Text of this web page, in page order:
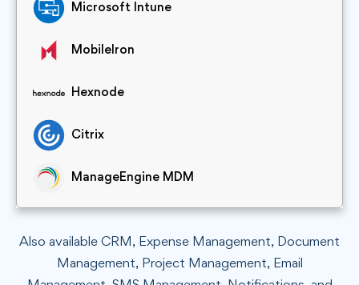
Microsoft Intune
MobileIron
Hexnode
Citrix
ManageEngine MDM
Also available CRM, Expense Management, Document
Management, Project Management, Email